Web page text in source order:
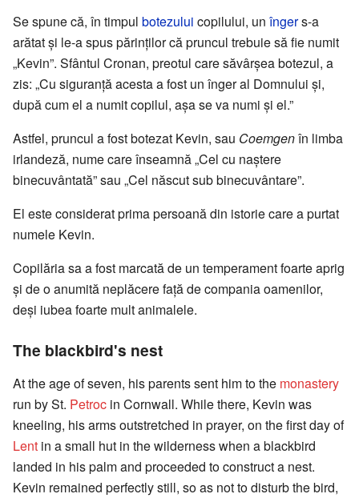
Se spune că, în timpul botezului copilului, un îngers-a
arătat și le-a spus părinților că pruncul trebuie să fie numit
„Kevin”. Sfântul Cronan, preotul care săvârșea botezul, a
zis: „Cu siguranță acesta a fost un înger al Domnului și,
după cum el a numit copilul, așa se va numi și el.”
Astfel, pruncul a fost botezat Kevin, sau Coemgenîn limba
irlandeză, nume care înseamnă „Cel cu naștere
binecuvântată” sau „Cel născut sub binecuvântare”.
El este considerat prima persoană din istorie care a purtat
numele Kevin.
Copilăria sa a fost marcată de un temperament foarte aprig
și de o anumită neplăcere față de compania oamenilor,
deși iubea foarte mult animalele.
The blackbird's nest
At the age of seven, his parents sent him to the monastery
run by St. Petroc in Cornwall. While there, Kevin was
kneeling, his arms outstretched in prayer, on the first day of
Lent in a small hut in the wilderness when a blackbird
landed in his palm and proceeded to construct a nest.
Kevin remained perfectly still, so as not to disturb the bird,